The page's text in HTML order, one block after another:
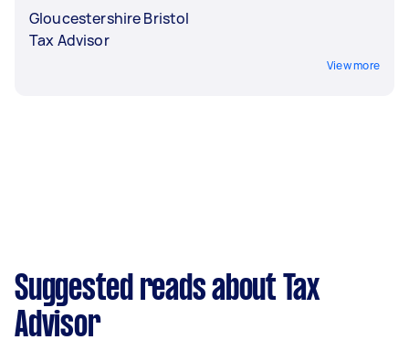
Gloucestershire Bristol
Tax Advisor
View more
Suggested reads about Tax
Advisor